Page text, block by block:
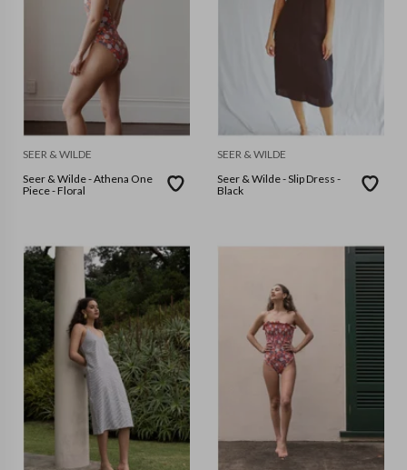
SEER & WILDE
Seer & Wilde - Athena One
Piece - Floral
SEER & WILDE
Seer & Wilde - Slip Dress -
Black